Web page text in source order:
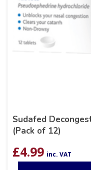
Sudafed
(Pack of 12)
£4.99 inc. VAT